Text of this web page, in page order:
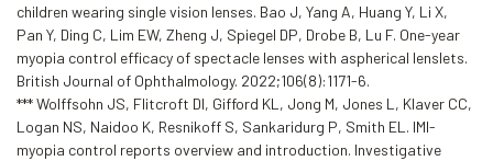
children wearing single vision lenses. Bao J, Yang A, Huang Y, Li X,
Pan Y, Ding C, Lim EW, Zheng J, Spiegel DP, Drobe B, Lu F. One-year
myopia control efficacy of spectacle lenses with aspherical lenslets.
British Journal of Ophthalmology. 2022;106(8):1171-6.
*** Wolffsohn JS, Flitcroft DI, Gifford KL, Jong M, Jones L, Klaver CC,
Logan NS, Naidoo K, Resnikoff S, Sankaridurg P, Smith EL. IMI-
myopia control reports overview and introduction. Investigative